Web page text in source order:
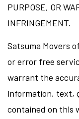
PURPOSE, OR
INFRINGEMENT.
Satsuma Movers
or error free
warrant the
information, text,
contained on this